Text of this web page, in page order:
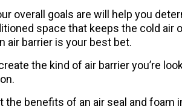
overall goals are will help you
space that keeps the cold air
air barrier is your best bet.
the kind of air barrier you’re
the benefits of an air seal and foam